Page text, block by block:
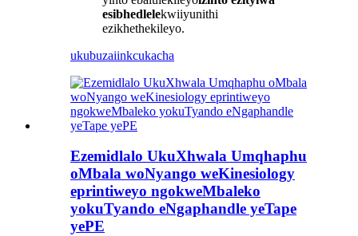
esibhedlelekwiiyunithi
ezikhethekileyo.
ukubuzaiinkcukacha
Ezemidlalo UkuXhwala Umqhaphu
oMbala woNyango weKinesiology
eprintiweyo ngokweMbaleko
yokuTyando eNgaphandle yeTape
yePE